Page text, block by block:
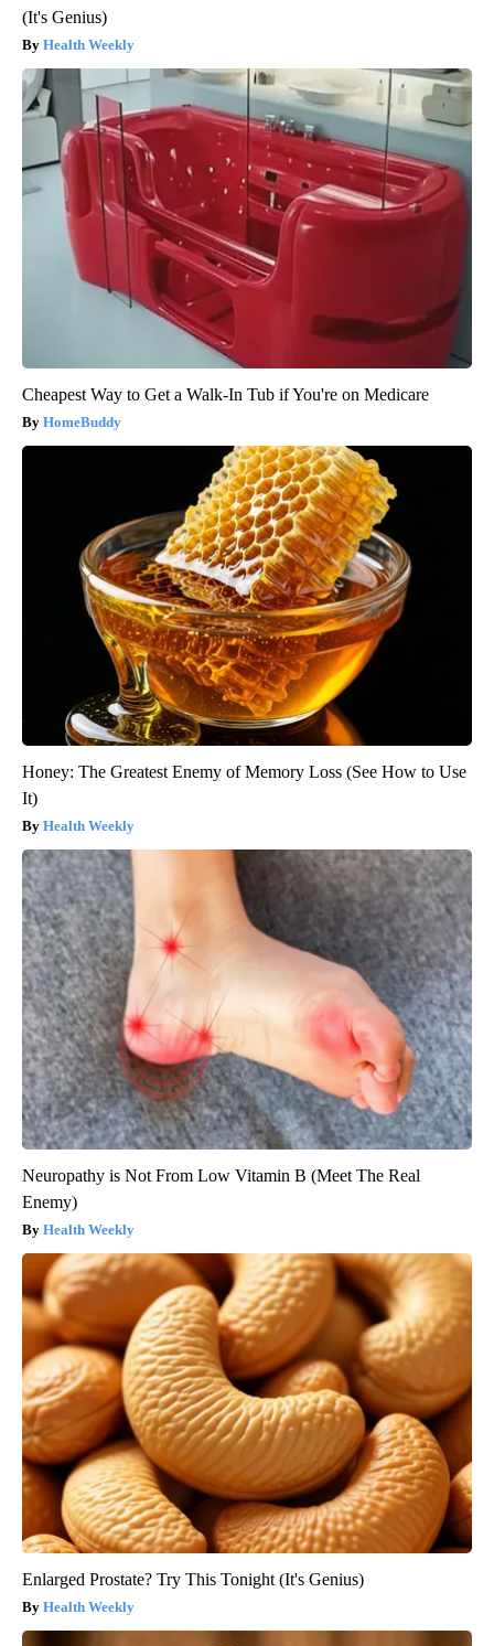
(It's Genius)
Health Weekly
Cheapest Way to Get a Walk-In Tub if You're on Medicare
HomeBuddy
Honey: The Greatest Enemy of Memory Loss (See How to Use
It)
Health Weekly
Neuropathy is Not From Low Vitamin B (Meet The Real
Enemy)
Health Weekly
Enlarged Prostate? Try This Tonight (It's Genius)
Health Weekly